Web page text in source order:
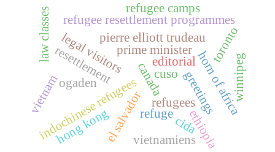
refuge
refugees
resettlement canadaeditorial
pierre elliott trudeau
prime minister
indochinese refugees greetings
horn of africa
ethiopia
ogaden
el salvador
legal visitors
refugee resettlement programmes
toronto
refugee camps
cuso
vietnam
cida
law classes
winnipeg
hong kong vietnamiens